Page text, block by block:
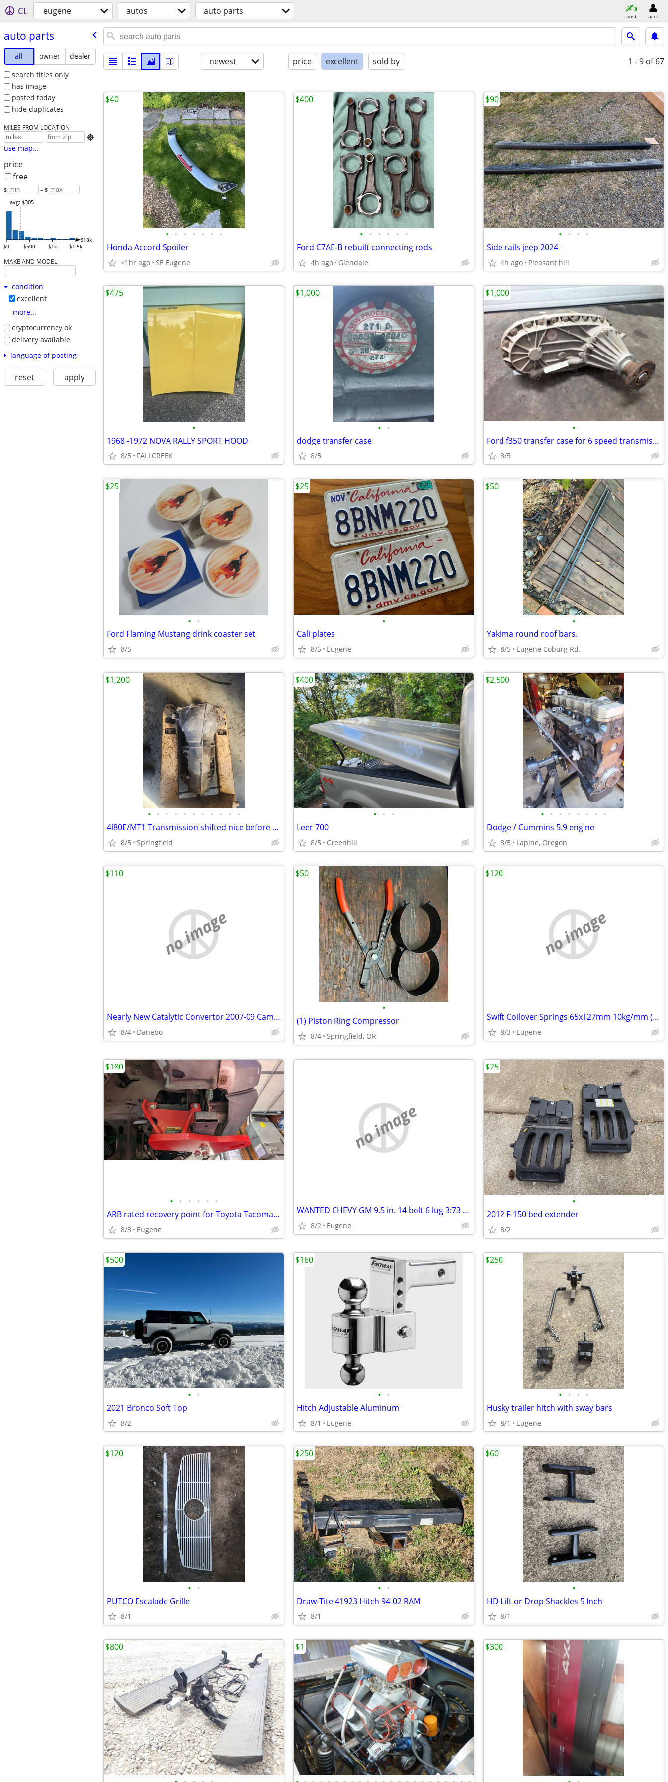
CL eugene autos auto parts post acct
auto parts
all owner
dealer
search titles only
has image
posted today
hide duplicates
MILES FROM LOCATION

use map...
price
free
$ – $
$0 $500 $1k $1.5k
$18k
avg: $305
MAKE AND MODEL
condition
excellent
more...
cryptocurrency ok
delivery available
language of posting
reset apply
newest price excellent sold by 1 - 9 of 67
• • • • • • •
Honda Accord Spoiler
<1hr ago SE Eugene
$40
• • • • • •
Ford C7AE-B rebuilt connecting rods
4h ago Glendale
$400
• • • •
Side rails jeep 2024
4h ago Pleasant hill
$90
•
1968 -1972 NOVA RALLY SPORT HOOD
8/5 FALLCREEK
$475
• •
dodge transfer case
8/5
$1,000
•
Ford f350 transfer case for 6 speed transmission
8/5
$1,000
• •
Ford Flaming Mustang drink coaster set
8/5
$25
•
Cali plates
8/5 Eugene
$25
•
Yakima round roof bars.
8/5 Eugene Coburg Rd.
$50
• • • • • • • • • • •
4l80E/MT1 Transmission shifted nice before pulling 154,866
8/5 Springfield
$1,200
• • •
Leer 700
8/5 Greenhill
$400
• • • • • • • •
Dodge / Cummins 5.9 engine
8/5 Lapine, Oregon
$2,500
no image
Nearly New Catalytic Convertor 2007-09 Camry, Legally Obtained
8/4 Danebo
$110
•
(1) Piston Ring Compressor
8/4 Springfield, OR
$50
no image
Swift Coilover Springs 65x127mm 10kg/mm (2.5x5" 560 lb/inch)
8/3 Eugene
$120
• • • • • •
ARB rated recovery point for Toyota Tacoma 2nd/3rd Gen 2005-2023
8/3 Eugene
$180
no image
WANTED CHEVY GM 9.5 in. 14 bolt 6 lug 3:73 ratio 4x4 rear axle
8/2 Eugene
•
2012 F-150 bed extender
8/2
$25
• •
2021 Bronco Soft Top
8/2
$500
• •
Hitch Adjustable Aluminum
8/1 Eugene
$160
• • • •
Husky trailer hitch with sway bars
8/1 Eugene
$250
• •
PUTCO Escalade Grille
8/1
$120
• •
Draw-Tite 41923 Hitch 94-02 RAM
8/1
$250
•
HD Lift or Drop Shackles 5 Inch
8/1
$60
$800 $1 $300